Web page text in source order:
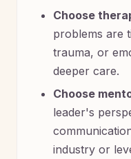
Choose
problems are
trauma, or
deeper care.
Choose
leader's
industry or